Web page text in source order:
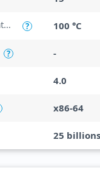
Max. Operating Temperature ? 100 °C
? -
4.0
x86-64
25 billions